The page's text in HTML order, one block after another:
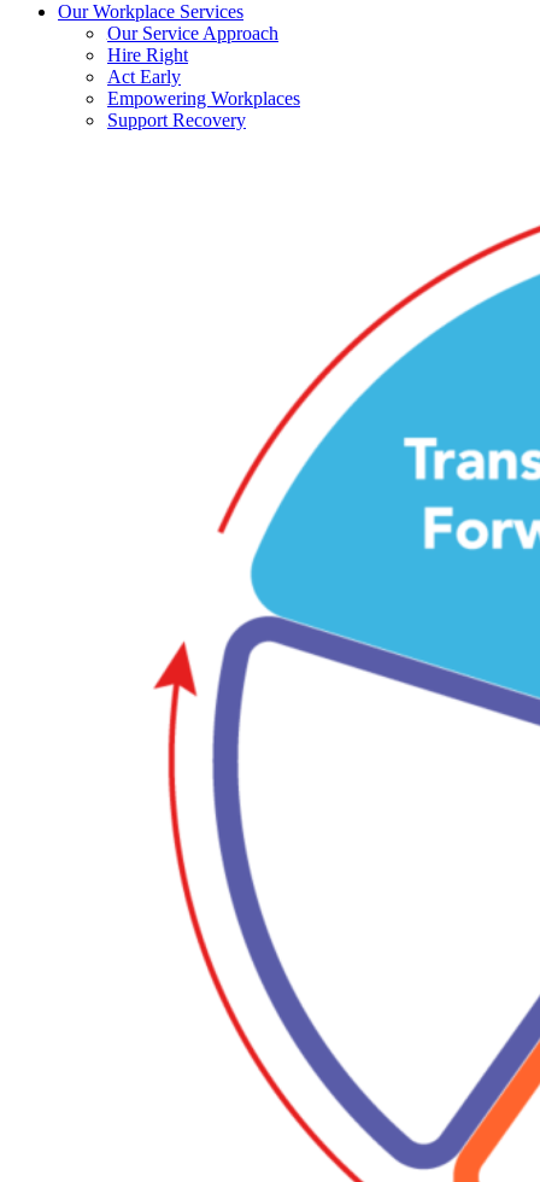
Our Workplace Services
Our Service Approach
Hire Right
Act Early
Empowering Workplaces
Support Recovery